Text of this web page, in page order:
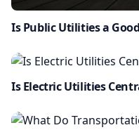
Is Public Utilities a
Is Electric Utilities